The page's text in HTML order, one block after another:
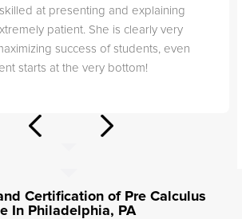
at presenting and explaining
patient. She is clearly very
success of students, even
starts at the very bottom!
Certification of Pre Calculus
In Philadelphia, PA